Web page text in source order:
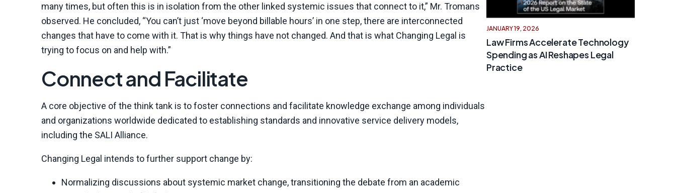
many times, but often this is in isolation from the other linked systemic issues that connect to it,” Mr. Tromans
observed. He concluded, “You can’t just ‘move beyond billable hours’ in one step, there are interconnected
changes that have to come with it. That is why things have not changed. And that is what Changing Legal is
trying to focus on and help with.”
Connect and Facilitate
A core objective of the think tank is to foster connections and facilitate knowledge exchange among individuals
and organizations worldwide dedicated to establishing standards and innovative service delivery models,
including the SALI Alliance.
Changing Legal intends to further support change by:
Normalizing discussions about systemic market change, transitioning the debate from an academic
JANUARY 19, 2026
Law Firms Accelerate Technology
Spending as AI Reshapes Legal
Practice